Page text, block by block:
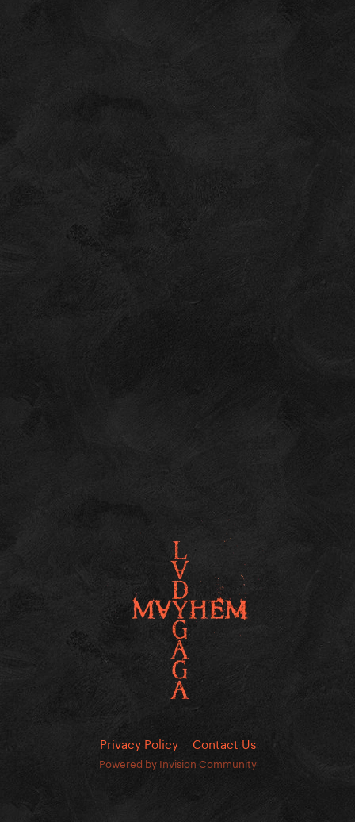
Privacy Policy Contact Us
Powered by Invision Community